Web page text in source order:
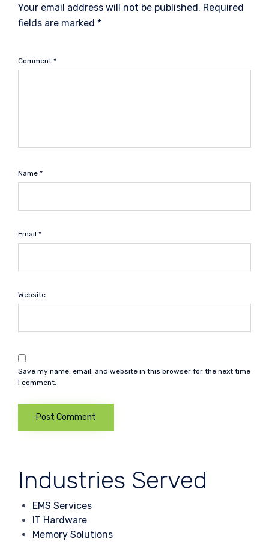
Your email address will not be published. Required
fields are marked *
Comment *
Name *
Email *
Website
Save my name, email, and website in this browser for the next time
I comment.
Industries Served
EMS Services
IT Hardware
Memory Solutions